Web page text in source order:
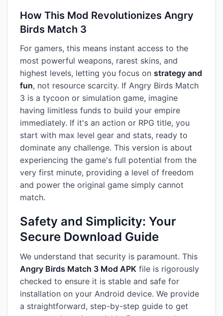
How This Mod Revolutionizes Angry
Birds Match 3
For gamers, this means instant access to the
most powerful weapons, rarest skins, and
highest levels, letting you focus on strategy and
fun, not resource scarcity. If Angry Birds Match
3 is a tycoon or simulation game, imagine
having limitless funds to build your empire
immediately. If it's an action or RPG title, you
start with max level gear and stats, ready to
dominate any challenge. This version is about
experiencing the game's full potential from the
very first minute, providing a level of freedom
and power the original game simply cannot
match.
Safety and Simplicity: Your
Secure Download Guide
We understand that security is paramount. This
Angry Birds Match 3 Mod APK file is rigorously
checked to ensure it is stable and safe for
installation on your Android device. We provide
a straightforward, step-by-step guide to get